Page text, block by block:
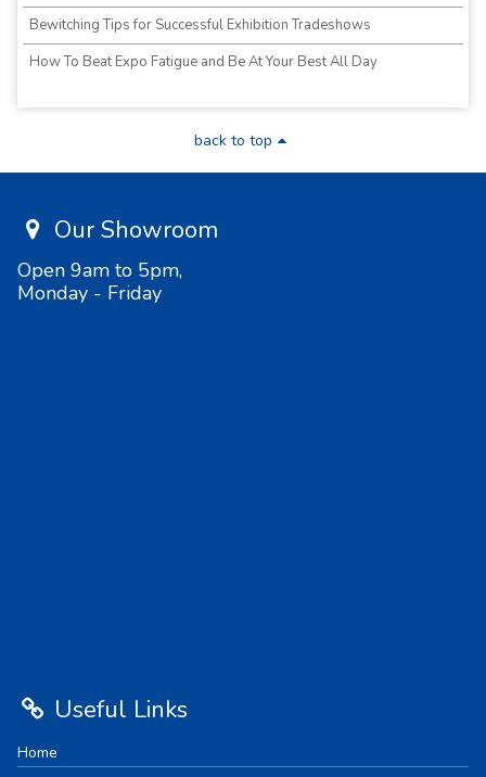
Bewitching Tips for Successful Exhibition Tradeshows
How To Beat Expo Fatigue and Be At Your Best All Day
back to top
Our Showroom
Open 9am to 5pm,
Monday - Friday
Useful Links
Home